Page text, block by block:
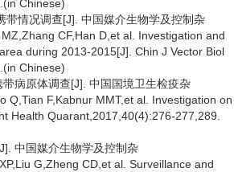
Chinese)
情况调查[J]. 中国媒介生物学及控制杂
CF,Han D,et al. Investigation and
during 2013-2015[J]. Chin J Vector Biol
Chinese)
病原体调查[J]. 中国国境卫生检疫杂
F,Kabnur MMT,et al. Investigation on
Health Quarant,2017,40(4):276-277,289.
中国媒介生物学及控制杂
G,Zheng CD,et al. Surveillance and